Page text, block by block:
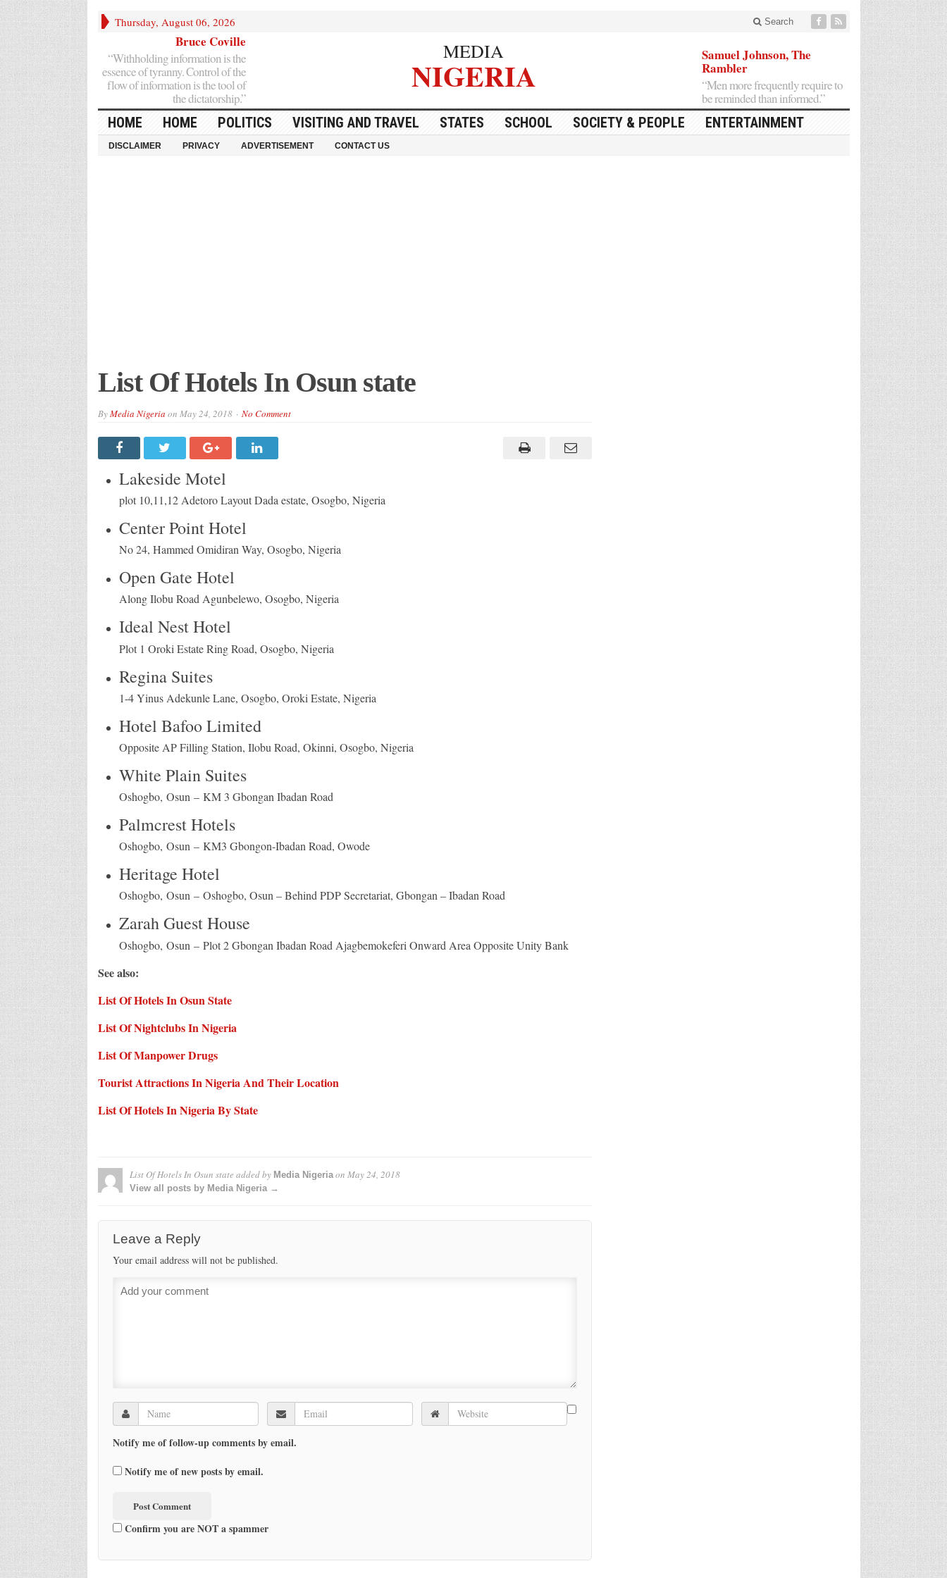
Thursday, August 06, 2026 Search
Bruce Coville
“Withholding information is the
essence of tyranny. Control of the
flow of information is the tool of
the dictatorship.”
MEDIA
NIGERIA
Samuel Johnson, The
Rambler
“Men more frequently require to
be reminded than informed.”
HOME HOME POLITICS VISITING AND TRAVEL STATES SCHOOL SOCIETY & PEOPLE ENTERTAINMENT
DISCLAIMER PRIVACY ADVERTISEMENT CONTACT US
List Of Hotels In Osun state
ByMedia Nigeria on May 24, 2018 No Comment
Lakeside Motel
plot 10,11,12 Adetoro Layout Dada estate, Osogbo, Nigeria
Center Point Hotel
No 24, Hammed Omidiran Way, Osogbo, Nigeria
Open Gate Hotel
Along Ilobu Road Agunbelewo, Osogbo, Nigeria
Ideal Nest Hotel
Plot 1 Oroki Estate Ring Road, Osogbo, Nigeria
Regina Suites
1-4 Yinus Adekunle Lane, Osogbo, Oroki Estate, Nigeria
Hotel Bafoo Limited
Opposite AP Filling Station, Ilobu Road, Okinni, Osogbo, Nigeria
White Plain Suites
Oshogbo, Osun – KM 3 Gbongan Ibadan Road
Palmcrest Hotels
Oshogbo, Osun – KM3 Gbongon-Ibadan Road, Owode
Heritage Hotel
Oshogbo, Osun – Oshogbo, Osun – Behind PDP Secretariat, Gbongan – Ibadan Road
Zarah Guest House
Oshogbo, Osun – Plot 2 Gbongan Ibadan Road Ajagbemokeferi Onward Area Opposite Unity Bank
See also:
List Of Hotels In Osun State
List Of Nightclubs In Nigeria
List Of Manpower Drugs
Tourist Attractions In Nigeria And Their Location
List Of Hotels In Nigeria By State
List Of Hotels In Osun state added by Media Nigeriaon May 24, 2018
View all posts by Media Nigeria →
Leave a Reply
Your email address will not be published.
Notify me of follow-up comments by email.
Notify me of new posts by email.
Confirm you are NOT a spammer